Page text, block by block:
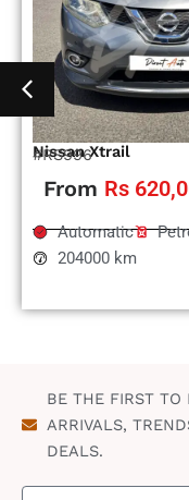
Nissan Xtrail
#RS996
From Rs
Automatic
204000 km
BE THE FIRST TO
ARRIVALS,
DEALS.